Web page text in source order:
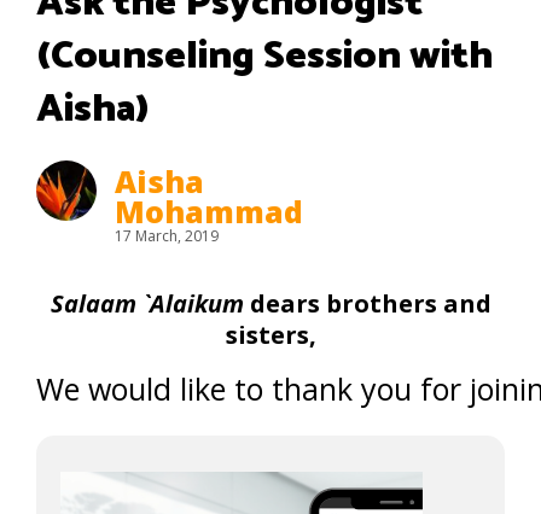
(Counseling Session with
Aisha)
Aisha
Mohammad
17 March, 2019
Salaam `Alaikum dears brothers and
sisters,
We would like to thank you for